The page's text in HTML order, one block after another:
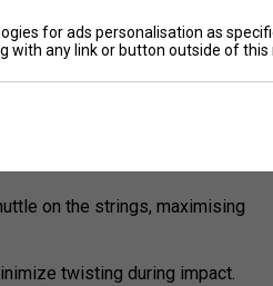
maximising performance
comfort
on the strings, maximising
twisting during impact.
for ads personalisation as
any link or button outside of